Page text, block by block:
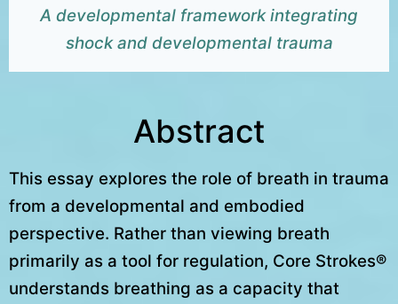
A developmental framework integrating
shock and developmental trauma
Abstract
This essay explores the role of breath in trauma
from a developmental and embodied
perspective. Rather than viewing breath
primarily as a tool for regulation, Core Strokes®
understands breathing as a capacity that